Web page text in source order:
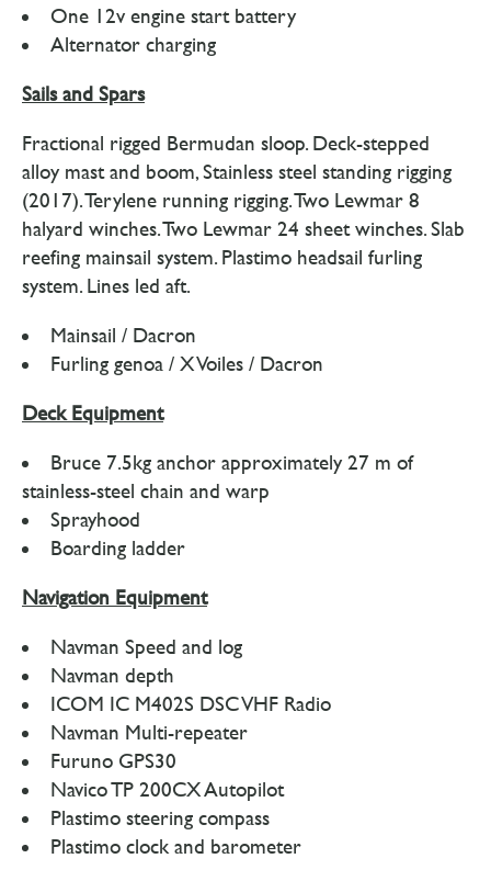
One 12v engine start battery
Alternator charging
Sails and Spars
Fractional rigged Bermudan sloop. Deck-stepped
alloy mast and boom, Stainless steel standing rigging
(2017). Terylene running rigging. Two Lewmar 8
halyard winches. Two Lewmar 24 sheet winches. Slab
reefing mainsail system. Plastimo headsail furling
system. Lines led aft.
Mainsail / Dacron
Furling genoa / X Voiles / Dacron
Deck Equipment
Bruce 7.5kg anchor approximately 27 m of
stainless-steel chain and warp
Sprayhood
Boarding ladder
Navigation Equipment
Navman Speed and log
Navman depth
ICOM IC M402S DSC VHF Radio
Navman Multi-repeater
Furuno GPS30
Navico TP 200CX Autopilot
Plastimo steering compass
Plastimo clock and barometer